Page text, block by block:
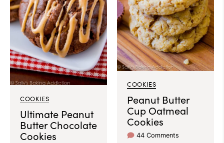
COOKIES
Ultimate Peanut
Butter Chocolate
Cookies
COOKIES
Peanut Butter
Cup Oatmeal
Cookies
44 Comments